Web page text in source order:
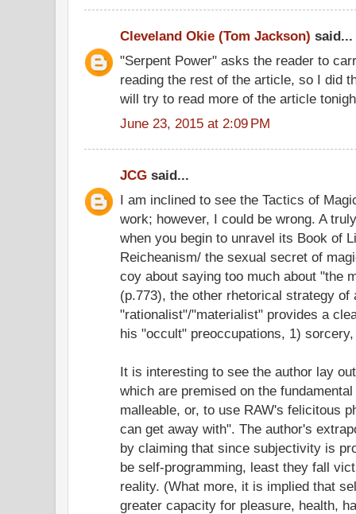
Cleveland Okie (Tom Jackson) said...
"Serpent Power" asks the reader to
reading the rest of the article, so I did
will try to read more of the article
June 23, 2015 at 2:09 PM
JCG said...
I am inclined to see the Tactics of
work; however, I could be wrong. A
when you begin to unravel its Book of
Reicheanism/ the sexual secret of
coy about saying too much about "the
(p.773), the other rhetorical strategy of
"rationalist"/"materialist" provides a
his "occult" preoccupations, 1)
It is interesting to see the author lay
which are premised on the
malleable, or, to use RAW's felicitous
can get away with". The author's
by claiming that since subjectivity is
be self-programming, least they fall
reality. (What more, it is implied that
greater capacity for pleasure, health,